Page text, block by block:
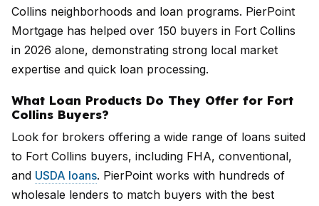
Collins neighborhoods and loan programs. PierPoint
Mortgage has helped over 150 buyers in Fort Collins
in 2026 alone, demonstrating strong local market
expertise and quick loan processing.
What Loan Products Do They Offer for Fort
Collins Buyers?
Look for brokers offering a wide range of loans suited
to Fort Collins buyers, including FHA, conventional,
and USDA loans. PierPoint works with hundreds of
wholesale lenders to match buyers with the best